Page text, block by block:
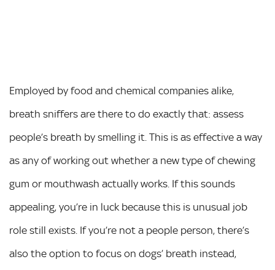
Employed by food and chemical companies alike,
breath sniffers are there to do exactly that: assess
people’s breath by smelling it. This is as effective a way
as any of working out whether a new type of chewing
gum or mouthwash actually works. If this sounds
appealing, you’re in luck because this is unusual job
role still exists. If you’re not a people person, there’s
also the option to focus on dogs’ breath instead,